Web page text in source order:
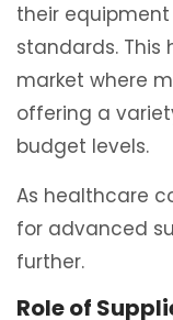
their
standards.
market where
offering a
budget levels.
As healthcare
for advanced
further.
Role of